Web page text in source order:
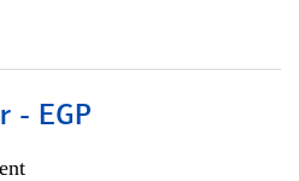
- EGP